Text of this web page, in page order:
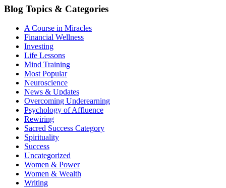
Blog Topics & Categories
A Course in Miracles
Financial Wellness
Investing
Life Lessons
Mind Training
Most Popular
Neuroscience
News & Updates
Overcoming Underearning
Psychology of Affluence
Rewiring
Sacred Success Category
Spirituality
Success
Uncategorized
Women & Power
Women & Wealth
Writing